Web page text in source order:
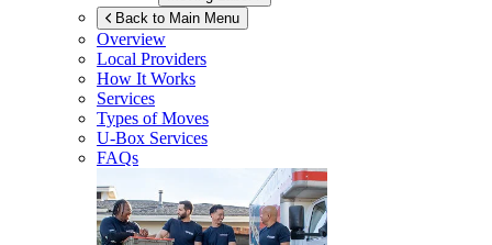
Back to Main Menu
Overview
Local Providers
How It Works
Services
Types of Moves
U-Box Services
FAQs